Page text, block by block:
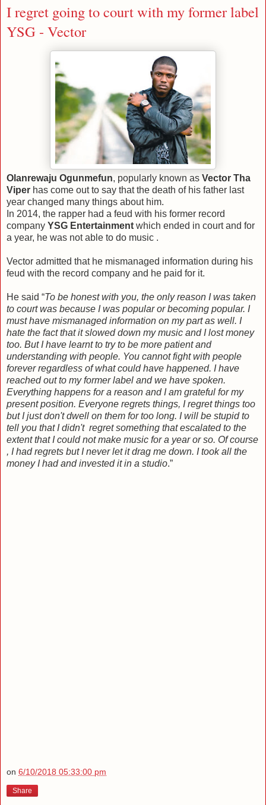
I regret going to court with my former label
YSG - Vector
Olanrewaju Ogunmefun, popularly known as Vector Tha
Viper has come out to say that the death of his father last
year changed many things about him.
In 2014, the rapper had a feud with his former record
company YSG Entertainment which ended in court and for
a year, he was not able to do music .
Vector admitted that he mismanaged information during his
feud with the record company and he paid for it.
He said “To be honest with you, the only reason I was taken
to court was because I was popular or becoming popular. I
must have mismanaged information on my part as well. I
hate the fact that it slowed down my music and I lost money
too. But I have learnt to try to be more patient and
understanding with people. You cannot fight with people
forever regardless of what could have happened. I have
reached out to my former label and we have spoken.
Everything happens for a reason and I am grateful for my
present position. Everyone regrets things, I regret things too
but I just don't dwell on them for too long. I will be stupid to
tell you that I didn't regret something that escalated to the
extent that I could not make music for a year or so. Of course
, I had regrets but I never let it drag me down. I took all the
money I had and invested it in a studio.”
on 6/10/2018 05:33:00 pm
Share